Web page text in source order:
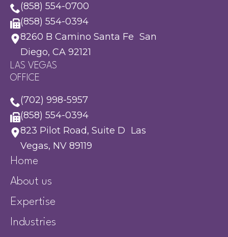
(858) 554-0700
(858) 554-0394
8260 B Camino Santa Fe San
Diego, CA 92121
LAS VEGAS
OFFICE
(702) 998-5957
(858) 554-0394
823 Pilot Road, Suite D Las
Vegas, NV 89119
Home
About us
Expertise
Industries